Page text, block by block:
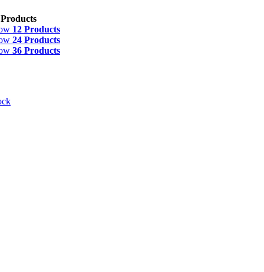
12 Products
24 Products
36 Products